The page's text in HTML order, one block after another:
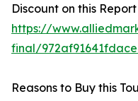
Discount on this Report
https://
final/
Reasons to Buy this